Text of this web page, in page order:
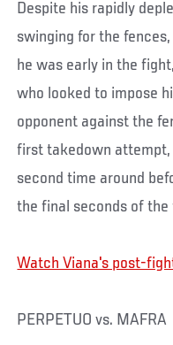
Despite his rapidly
swinging for the
he was early in the
who looked to impose
opponent against the
first takedown
second time around
the final seconds of the
Watch Viana's post-
PERPETUO vs. MAFRA